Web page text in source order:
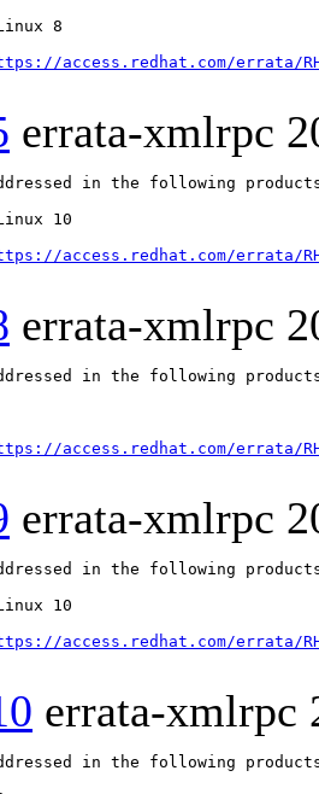
8
access.redhat.com/errata/
errata-xmlrpc
in the following
10
access.redhat.com/errata/
errata-xmlrpc
in the following
access.redhat.com/errata/
errata-xmlrpc
in the following
10
access.redhat.com/errata/
errata-xmlrpc
in the following